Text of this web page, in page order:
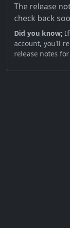
The release
check back
Did you know;
account, you'll
release notes